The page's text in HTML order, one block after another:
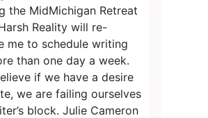
the MidMichigan Retreat
Reality will re-
me to schedule writing
than one day a week.
if we have a desire
we are failing ourselves
block. Julie Cameron